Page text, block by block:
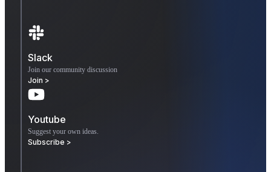
Slack
Join our community discussion
Join >
Youtube
Suggest your own ideas.
Subscribe >